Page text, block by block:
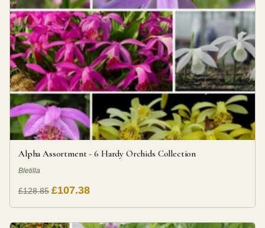
Alpha Assortment - 6 Hardy Orchids Collection
Bletilla
£128.85 £107.38